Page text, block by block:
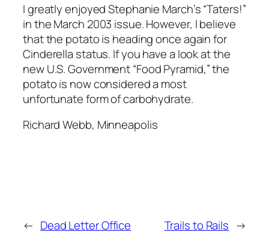
I greatly enjoyed Stephanie March’s “Taters!”
in the March 2003 issue. However, I believe
that the potato is heading once again for
Cinderella status. If you have a look at the
new U.S. Government “Food Pyramid,” the
potato is now considered a most
unfortunate form of carbohydrate.
Richard Webb, Minneapolis
← Dead Letter Office Trails to Rails →